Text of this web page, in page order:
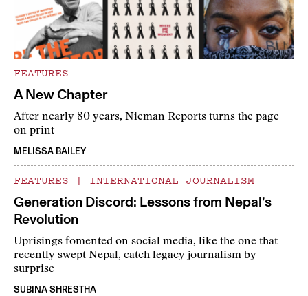
FEATURES
A New Chapter
After nearly 80 years, Nieman Reports turns the page
on print
MELISSA BAILEY
FEATURES | INTERNATIONAL JOURNALISM
Generation Discord: Lessons from Nepal’s
Revolution
Uprisings fomented on social media, like the one that
recently swept Nepal, catch legacy journalism by
surprise
SUBINA SHRESTHA